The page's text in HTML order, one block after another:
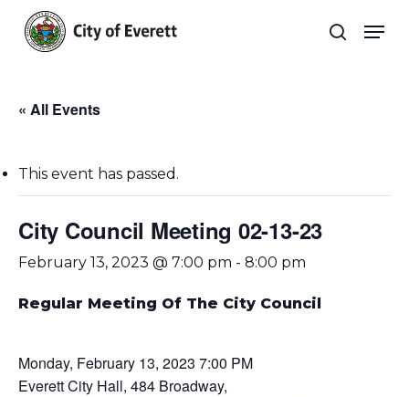
main
search
« All Events
This event has passed.
City Council Meeting 02-13-23
February 13, 2023 @ 7:00 pm - 8:00 pm
Regular Meeting Of The City Council
Monday, February 13, 2023 7:00 PM
Everett City Hall, 484 Broadway,